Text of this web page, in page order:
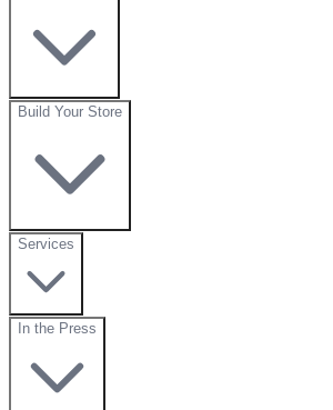
Build Your Store
Services
In the Press